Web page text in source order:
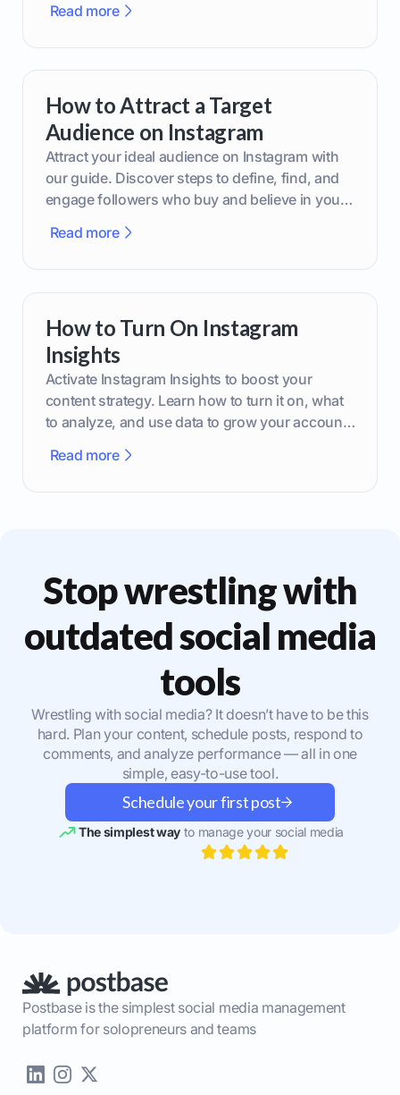
Read more
How to Attract a Target
Audience on Instagram
Attract your ideal audience on Instagram with
our guide. Discover steps to define, find, and
engage followers who buy and believe in your
Read more
How to Turn On Instagram
Insights
Activate Instagram Insights to boost your
content strategy. Learn how to turn it on, what
to analyze, and use data to grow your account
Read more
Stop wrestling with
outdated social media
tools
Wrestling with social media? It doesn’t have to be this
hard. Plan your content, schedule posts, respond to
comments, and analyze performance — all in one
simple, easy-to-use tool.
Schedule your first post
The simplest wayto manage your social media
Postbase is the simplest social media management
platform for solopreneurs and teams